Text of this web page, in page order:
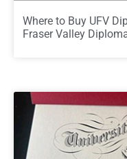
Where to Buy UFV
Fraser Valley